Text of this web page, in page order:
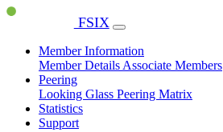
FSIX
Member Information
Member Details Associate Members
Peering
Looking Glass Peering Matrix
Statistics
Support